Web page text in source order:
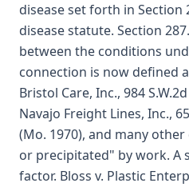
disease set forth in Section
disease statute. Section
between the conditions
connection is now defined
Bristol Care, Inc., 984
Navajo Freight Lines, Inc.,
(Mo. 1970), and many
or precipitated" by work. A
factor. Bloss v. Plastic